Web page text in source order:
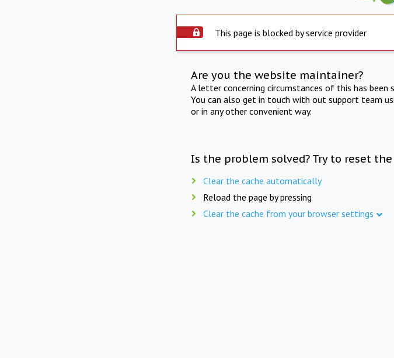
This page is blocked by service provider
Are you the website maintainer?
A letter concerning circumstances of this has
You can also get in touch with out support team
or in any other convenient way.
Is the problem solved? Try to reset the
Clear the cache automatically
Reload the page by pressing
Clear the cache from your browser settings